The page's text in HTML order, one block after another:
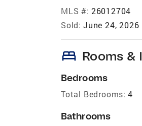
MLS #: 26012704
Sold: June 24, 2026
bed Rooms &
Bedrooms
Total Bedrooms: 4
Bathrooms